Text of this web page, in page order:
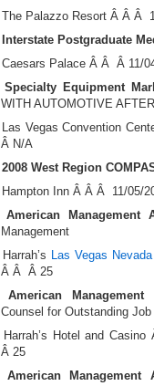
The Palazzo Resort Â Â Â
Interstate Postgraduate
Caesars Palace Â Â Â 11/
Specialty Equipment
WITH AUTOMOTIVE
Las Vegas Convention
Â N/A
2008 West Region
Hampton Inn Â Â Â 11/05/
American Management
Management
Harrah’s Las Vegas
Â Â Â 25
American
Counsel for Outstanding
Harrah’s Hotel and
Â 25
American Management